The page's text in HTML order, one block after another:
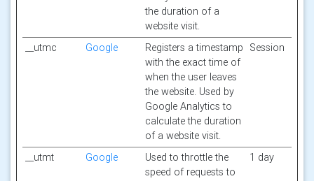
the duration of a
website visit.
__utmc Google
Registers a timestamp
with the exact time of
when the user leaves
the website. Used by
Google Analytics to
calculate the duration
of a website visit.
Session
__utmt Google
Used to throttle the
speed of requests to
1 day